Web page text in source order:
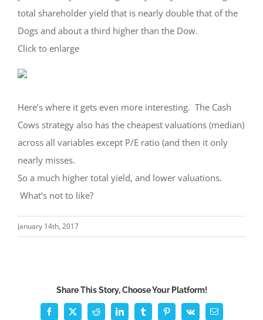
total shareholder yield that is nearly double that of the
Dogs and about a third higher than the Dow.
Click to enlarge
Here’s where it gets even more interesting. The Cash
Cows strategy also has the cheapest valuations (median)
across all variables except P/E ratio (and then it only
nearly misses.
So a much higher total yield, and lower valuations.
What’s not to like?
January 14th, 2017
Share This Story, Choose Your Platform!
Facebook
X Reddit LinkedInTumblrPinterest
Vk Email